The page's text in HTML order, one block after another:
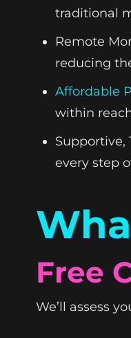
traditional
Remote
reducing
Affordable
within
every step
Free
We’ll assess